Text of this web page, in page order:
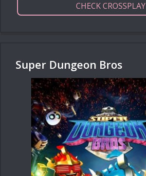
CHECK CROSSPLAY
Super Dungeon Bros